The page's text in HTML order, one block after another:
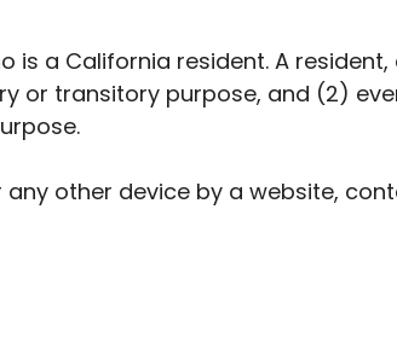
is a California resident. A
or transitory purpose, and (2)
other device by a website,